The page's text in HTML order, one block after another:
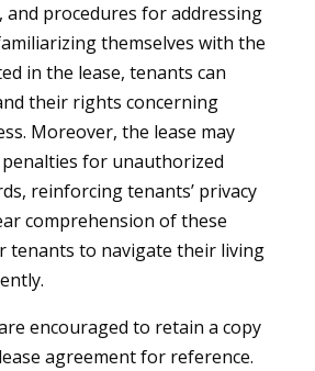
and procedures for addressing
themselves with the
in the lease, tenants can
their rights concerning
Moreover, the lease may
for unauthorized
reinforcing tenants’ privacy
comprehension of these
tenants to navigate their living
encouraged to retain a copy
agreement for reference.